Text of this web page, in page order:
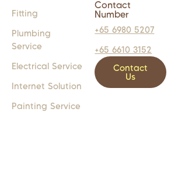
Fitting
Plumbing
Service
Electrical Service
Internet Solution
Painting Service
Contact
Number
+65 6980 5207
+65 6610 3152
Contact
Us